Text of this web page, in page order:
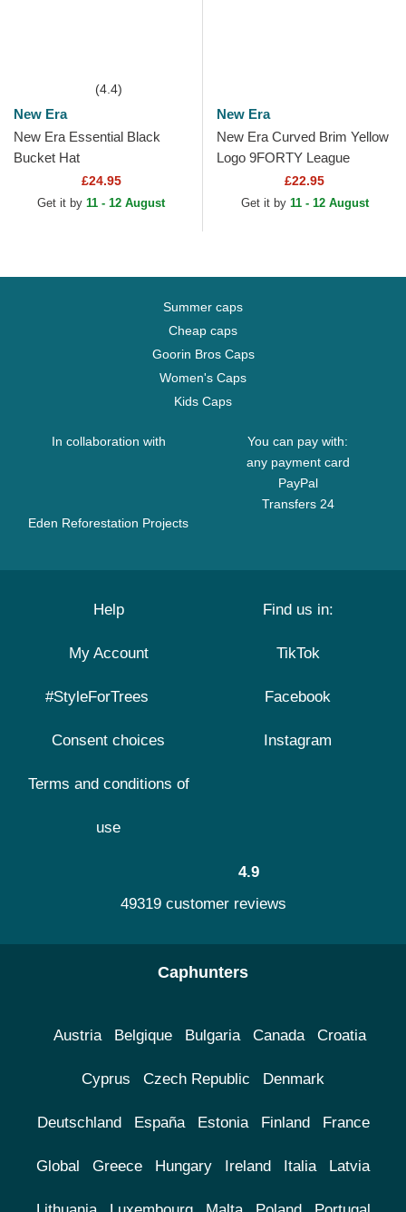
(4.4)
New Era
New Era Essential Black
Bucket Hat
£24.95
Get it by 11 - 12 August
New Era
New Era Curved Brim Yellow
Logo 9FORTY League
Essential New York Yankees
MLB Navy Blue Adjustable...
£22.95
Get it by 11 - 12 August
Summer caps
Cheap caps
Goorin Bros Caps
Women's Caps
Kids Caps
In collaboration with
Eden Reforestation Projects
You can pay with:
any payment card
PayPal
Transfers 24
Help
My Account
#StyleForTrees
Consent choices
Terms and conditions of
use
Find us in:
TikTok
Facebook
Instagram
4.9
49319 customer reviews
Caphunters
Austria Belgique Bulgaria Canada Croatia
Cyprus Czech Republic Denmark
Deutschland España Estonia Finland France
Global Greece Hungary Ireland Italia Latvia